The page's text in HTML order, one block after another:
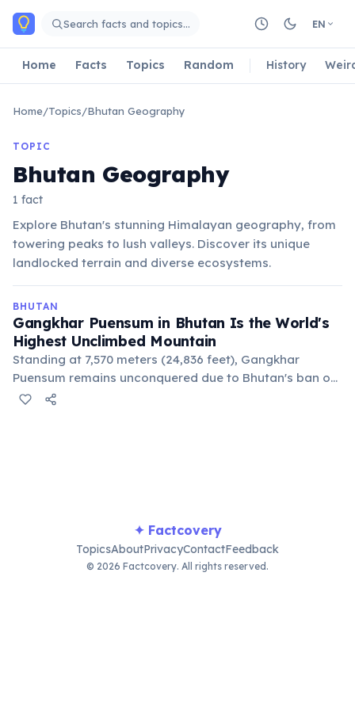
Skip to main content
Search facts and topics… EN
Home Facts Topics Random History
Home/Topics/Bhutan Geography
TOPIC
Bhutan Geography
1 fact
Explore Bhutan's stunning Himalayan geography, from
towering peaks to lush valleys. Discover its unique
landlocked terrain and diverse ecosystems.
BHUTAN
Gangkhar Puensum in Bhutan Is the World's
Highest Unclimbed Mountain
Standing at 7,570 meters (24,836 feet), Gangkhar
Puensum remains unconquered due to Bhutan's ban on
mountaineering above 6,000 meters since 1994. This
✦ Factcovery
TopicsAboutPrivacyContactFeedback
© 2026 Factcovery. All rights reserved.